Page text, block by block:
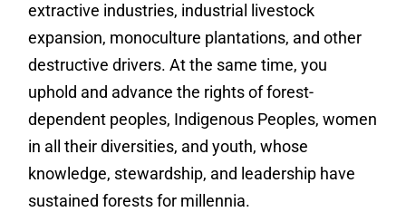
extractive industries, industrial livestock
expansion, monoculture plantations, and other
destructive drivers. At the same time, you
uphold and advance the rights of forest-
dependent peoples, Indigenous Peoples, women
in all their diversities, and youth, whose
knowledge, stewardship, and leadership have
sustained forests for millennia.